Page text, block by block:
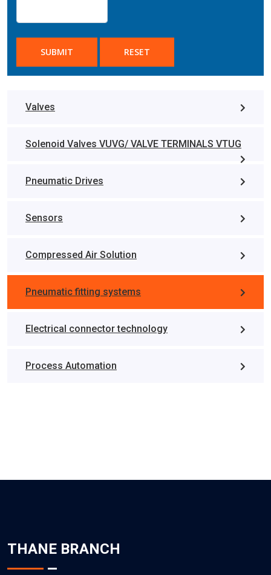
SUBMIT RESET
Valves
Solenoid Valves VUVG/ VALVE TERMINALS VTUG
Pneumatic Drives
Sensors
Compressed Air Solution
Pneumatic fitting systems
Electrical connector technology
Process Automation
THANE BRANCH